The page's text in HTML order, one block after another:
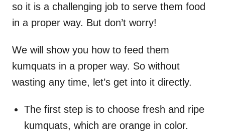
so it is a challenging job to serve them food
in a proper way. But don’t worry!
We will show you how to feed them
kumquats in a proper way. So without
wasting any time, let’s get into it directly.
The first step is to choose fresh and ripe
kumquats, which are orange in color.